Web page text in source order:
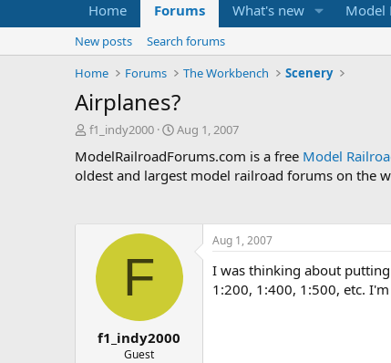
Home Forums What's new Model
New posts
Search forums
Home
Forums The Workbench Scenery
Airplanes?
T
r
e
f1_indy2000
S
a
r
e
Aug 1, 2007
ModelRailroadForums.com is a free Model
oldest and largest model railroad forums on the
F
f1_indy2000
Guest
Aug 1, 2007
I was thinking about
1:200, 1:400, 1:500, etc.